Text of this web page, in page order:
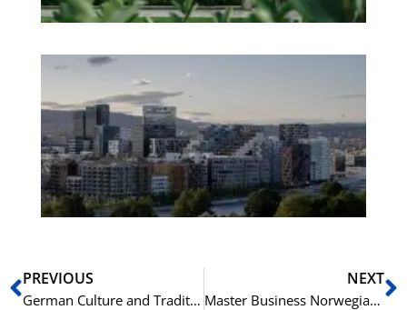
Prev
PREVIOUS
German Culture and Traditions: Vocabulary for Tourists
NEXT
Master Business Norwegian: Essential Phrases & Terms